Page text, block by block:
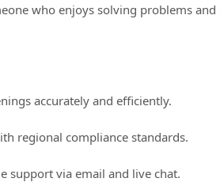
who enjoys solving problems and
accurately and efficiently.
regional compliance standards.
support via email and live chat.